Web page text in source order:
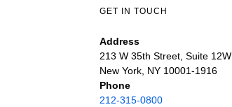
GET IN TOUCH
Address
213 W 35th Street, Suite 12W
New York, NY 10001-1916
Phone
212-315-0800